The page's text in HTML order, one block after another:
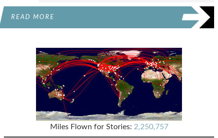
READ MORE
Miles Flown for Stories: 2,250,757